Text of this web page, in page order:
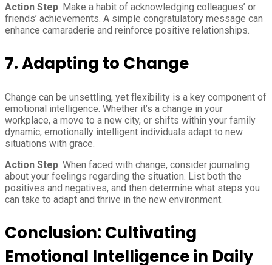
Action Step: Make a habit of acknowledging colleagues’ or
friends’ achievements. A simple congratulatory message can
enhance camaraderie and reinforce positive relationships.
7. Adapting to Change
Change can be unsettling, yet flexibility is a key component of
emotional intelligence. Whether it’s a change in your
workplace, a move to a new city, or shifts within your family
dynamic, emotionally intelligent individuals adapt to new
situations with grace.
Action Step: When faced with change, consider journaling
about your feelings regarding the situation. List both the
positives and negatives, and then determine what steps you
can take to adapt and thrive in the new environment.
Conclusion: Cultivating
Emotional Intelligence in Daily